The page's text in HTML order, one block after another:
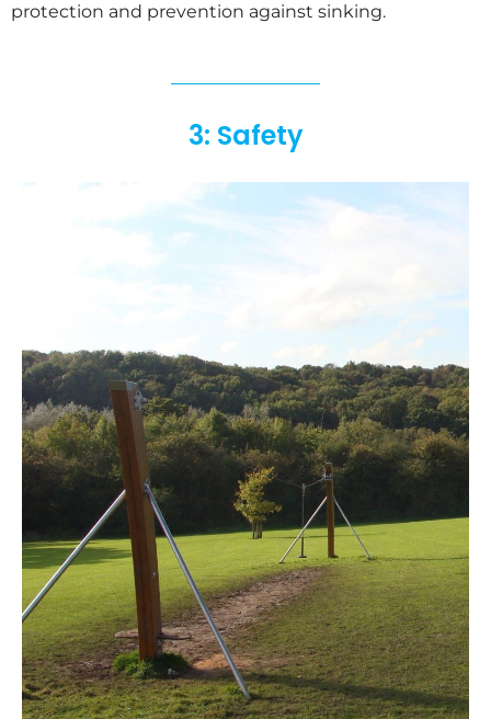
protection and prevention against sinking.
3: Safety